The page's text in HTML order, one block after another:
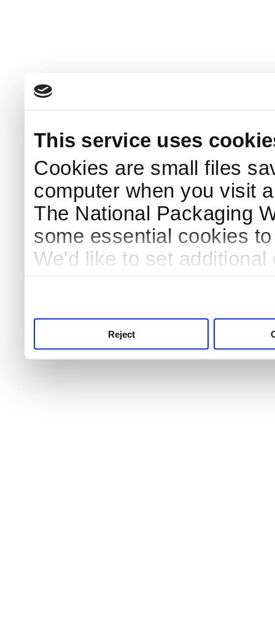
This service uses
Cookies are small files
computer when you visit
The National Packaging
some essential cookies
We'd like to set
Reject